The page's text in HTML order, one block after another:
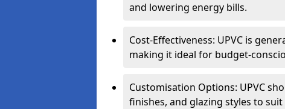
and lowering energy bills.
Cost-Effectiveness: UPVC is
making it ideal for budget-
Customisation Options: UPVC
finishes, and glazing styles to